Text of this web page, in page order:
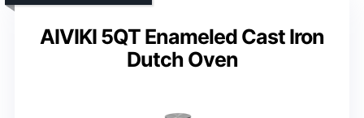
AIVIKI 5QT Enameled Cast Iron
Dutch Oven